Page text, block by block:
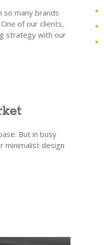
many brands
of our clients,
strategy with our
But in busy
minimalist design